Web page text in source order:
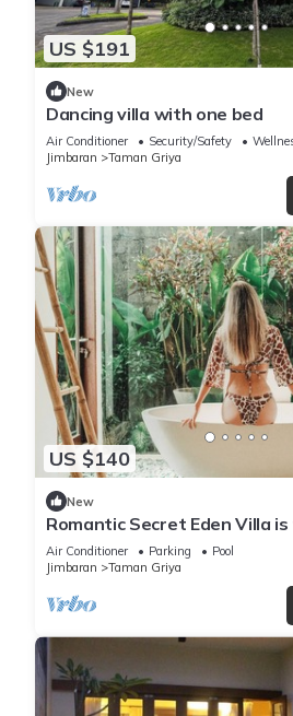
US $191
New
Dancing villa with one bed
Air Conditioner Security/Safety
Jimbaran
Taman Griya
US $140
New
Romantic Secret Eden Villa
Spend Your Night
Air Conditioner Parking
Pool
Jimbaran
Taman Griya